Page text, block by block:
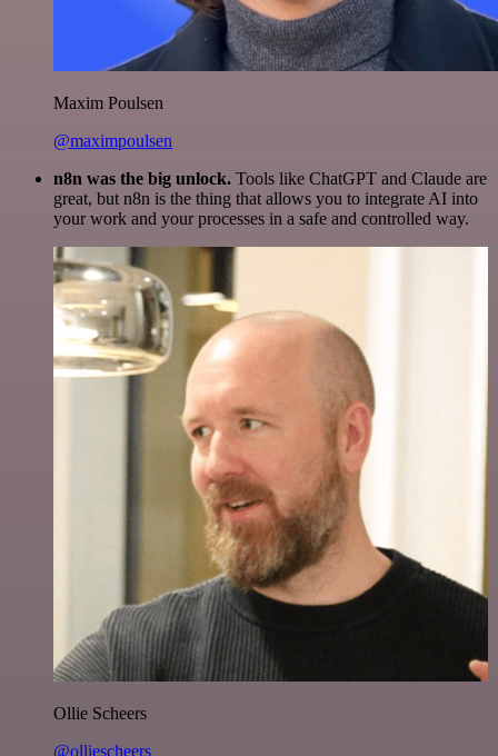
Maxim Poulsen
@maximpoulsen
n8n was the big unlock. Tools like ChatGPT and Claude are
great, but n8n is the thing that allows you to integrate AI into
your work and your processes in a safe and controlled way.
Ollie Scheers
@olliescheers